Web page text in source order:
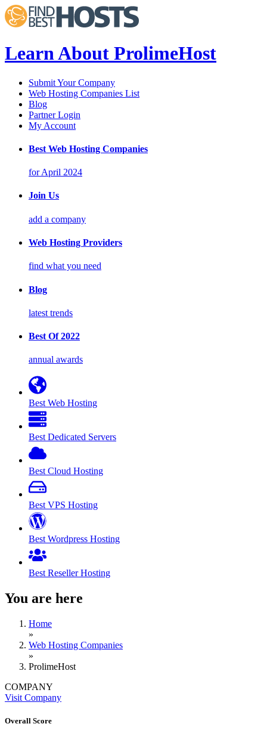
Learn About ProlimeHost
Submit Your Company
Web Hosting Companies List
Blog
Partner Login
My Account
Best Web Hosting Companies
for April 2024
Join Us
add a company
Web Hosting Providers
find what you need
Blog
latest trends
Best Of 2022
annual awards
Best Web Hosting
Best Dedicated Servers
Best Cloud Hosting
Best VPS Hosting
Best Wordpress Hosting
Best Reseller Hosting
You are here
Home
»
Web Hosting Companies
»
ProlimeHost
COMPANY
Visit Company
Overall Score